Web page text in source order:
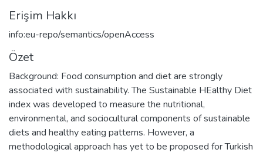
Erişim Hakkı
info:eu-repo/semantics/openAccess
Özet
Background: Food consumption and diet are strongly
associated with sustainability. The Sustainable HEalthy Diet
index was developed to measure the nutritional,
environmental, and sociocultural components of sustainable
diets and healthy eating patterns. However, a
methodological approach has yet to be proposed for Turkish